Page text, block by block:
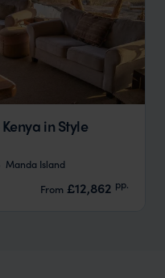
in Style
Manda Island
From £12,862 pp.